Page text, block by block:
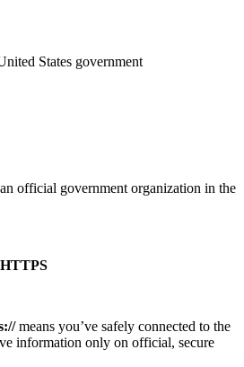
States government
official government organization in the
HTTPS
means you’ve safely connected to the
information only on official, secure